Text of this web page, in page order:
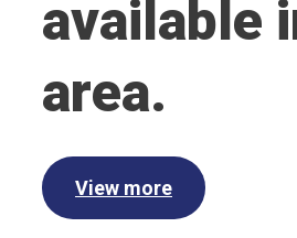
available
area.
View more